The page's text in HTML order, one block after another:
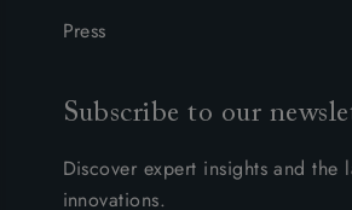
Press
Subscribe to our
Discover expert insights and the
innovations.